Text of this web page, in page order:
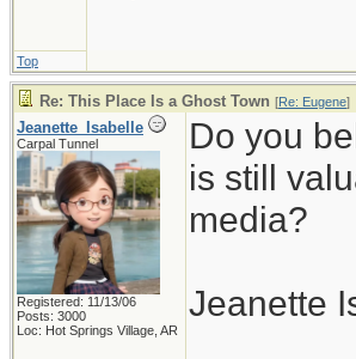
Top
Re: This Place Is a Ghost Town [Re: Eugene]
Jeanette_Isabelle
Carpal Tunnel
Registered: 11/13/06
Posts: 3000
Loc: Hot Springs Village, AR
Do you
is still
media?
Jeanette